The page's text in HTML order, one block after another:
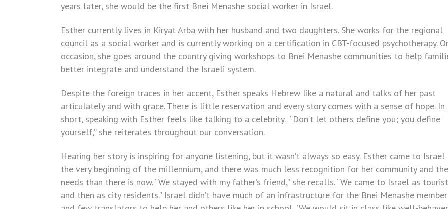
years later, she would be the first Bnei Menashe social worker in Israel.
Esther currently lives in Kiryat Arba with her husband and two daughters. She works for the regional
council as a social worker and is currently working on a certification in CBT-focused psychotherapy.
occasion, she goes around the country giving workshops to Bnei Menashe communities to help
better integrate and understand the Israeli system.
Despite the foreign traces in her accent, Esther speaks Hebrew like a natural and talks of her past
articulately and with grace. There is little reservation and every story comes with a sense of hope. In
short, speaking with Esther feels like talking to a celebrity. “Don’t let others define you; you define
yourself,” she reiterates throughout our conversation.
Hearing her story is inspiring for anyone listening, but it wasn’t always so easy. Esther came to Israel
the very beginning of the millennium, and there was much less recognition for her community and
needs than there is now. “We stayed with my father’s friend,” she recalls. “We came to Israel as
and then as city residents.” Israel didn’t have much of an infrastructure for the Bnei Menashe